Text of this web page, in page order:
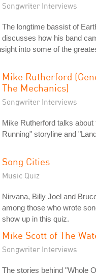
Songwriter Interviews
The longtime bassist of
discusses how his band
into some of the
Mike Rutherford
The Mechanics)
Songwriter Interviews
Mike Rutherford talks about
Running" storyline and
Song Cities
Music Quiz
Nirvana, Billy Joel and
among those who wrote
show up in this quiz.
Mike Scott of The
Songwriter Interviews
The stories behind "Whole